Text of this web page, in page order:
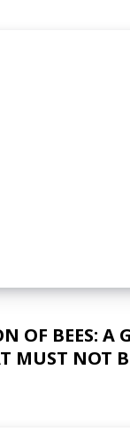
OF BEES: A
MUST NOT